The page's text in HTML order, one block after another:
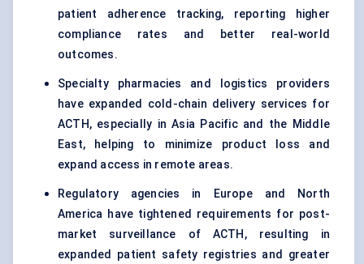
patient adherence tracking, reporting higher
compliance rates and better real-world
outcomes.
Specialty pharmacies and logistics providers
have expanded cold-chain delivery services for
ACTH, especially in Asia Pacific and the Middle
East, helping to minimize product loss and
expand access in remote areas.
Regulatory agencies in Europe and North
America have tightened requirements for post-
market surveillance of ACTH, resulting in
expanded patient safety registries and greater